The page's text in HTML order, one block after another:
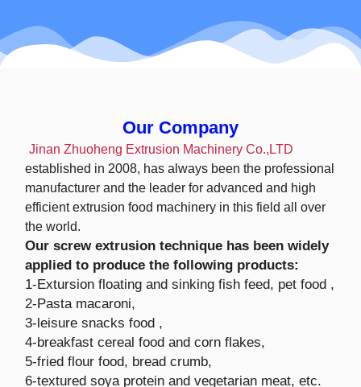
Our Company
Jinan Zhuoheng Extrusion Machinery Co.,LTD
established in 2008, has always been the professional
manufacturer and the leader for advanced and high
efficient extrusion food machinery in this field all over
the world.
Our screw extrusion technique has been widely
applied to produce the following products:
1-Extursion floating and sinking fish feed, pet food ,
2-Pasta macaroni,
3-leisure snacks food ,
4-breakfast cereal food and corn flakes,
5-fried flour food, bread crumb,
6-textured soya protein and vegetarian meat, etc.